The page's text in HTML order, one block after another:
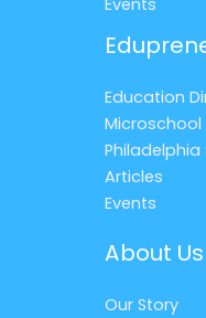
Education
Microschool
Philadelphia
Articles
Events
About Us
Our Story